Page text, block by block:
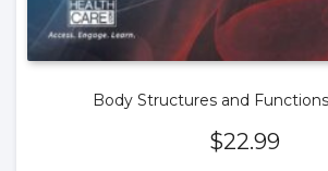
Body Structures and Functions
$22.99